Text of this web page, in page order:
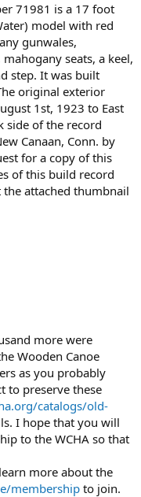
71981 is a 17 foot
model with red
gunwales,
seats, a keel,
step. It was built
original exterior
1st, 1923 to East
side of the record
Canaan, Conn. by
for a copy of this
of this build record
attached thumbnail
more were
Wooden Canoe
as you probably
to preserve these
catalogs/old-
I hope that you will
to the WCHA so that
more about the
membership to join.